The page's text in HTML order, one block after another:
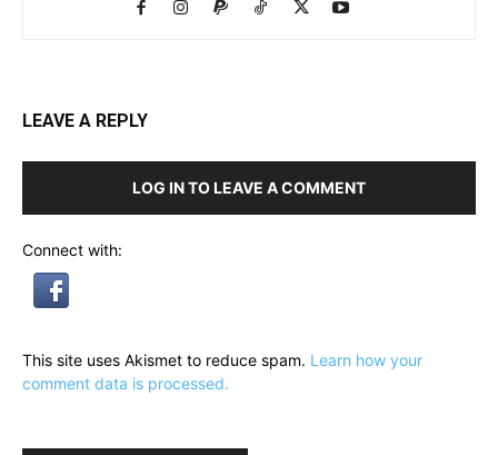
LEAVE A REPLY
LOG IN TO LEAVE A COMMENT
Connect with:
This site uses Akismet to reduce spam. Learn how your
comment data is processed.